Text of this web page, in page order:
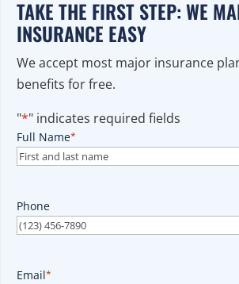
TAKE THE FIRST STEP: WE
INSURANCE EASY
We accept most major insurance
benefits for free.
"*" indicates required fields
Full Name*
Phone
Email*